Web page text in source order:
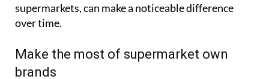
supermarkets, can make a noticeable difference
over time.
Make the most of supermarket own
brands